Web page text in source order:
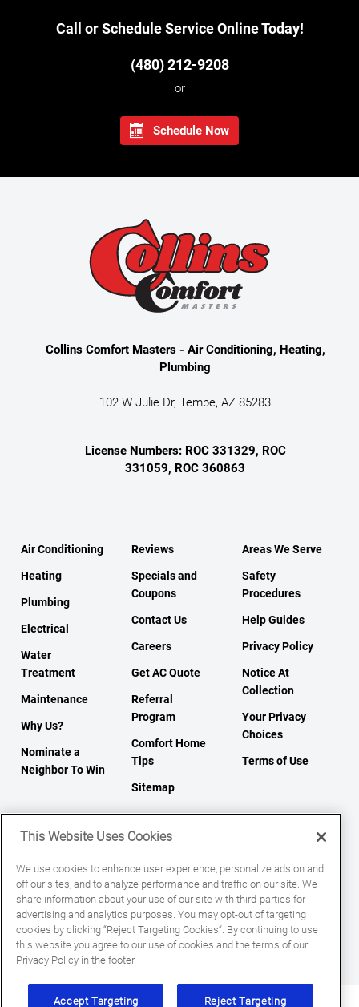
Call or Schedule Service Online Today!
(480) 212-9208
or
Schedule Now
Collins Comfort Masters - Air Conditioning, Heating,
Plumbing
102 W Julie Dr, Tempe, AZ 85283
License Numbers: ROC 331329, ROC
331059, ROC 360863
Air Conditioning
Heating
Plumbing
Electrical
Water
Treatment
Maintenance
Why Us?
Nominate a
Neighbor To Win
Reviews
Specials and
Coupons
Contact Us
Careers
Get AC Quote
Referral
Program
Comfort Home
Tips
Sitemap
Areas We Serve
Safety
Procedures
Help Guides
Privacy Policy
Notice At
Collection
Your Privacy
Choices
Terms of Use
© 2026 All Rights Reserved.
This Website Uses Cookies
We use cookies to enhance user experience, personalize ads on and
off our sites, and to analyze performance and traffic on our site. We
share information about your use of our site with third-parties for
advertising and analytics purposes. You may opt-out of targeting
cookies by clicking “Reject Targeting Cookies”. By continuing to use
this website you agree to our use of cookies and the terms of our
Privacy Policy in the footer.
Accept Targeting Reject Targeting